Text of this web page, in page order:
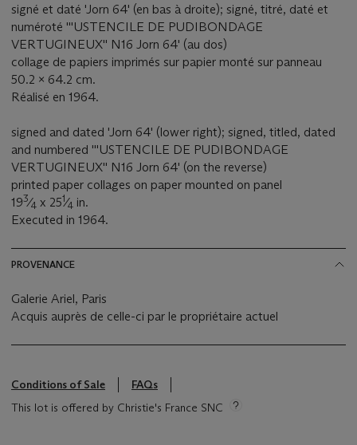
signé et daté 'Jorn 64' (en bas à droite); signé, titré, daté et
numéroté '''USTENCILE DE PUDIBONDAGE
VERTUGINEUX'' N16 Jorn 64' (au dos)
collage de papiers imprimés sur papier monté sur panneau
50.2 x 64.2 cm.
Réalisé en 1964.
signed and dated 'Jorn 64' (lower right); signed, titled, dated
and numbered '''USTENCILE DE PUDIBONDAGE
VERTUGINEUX'' N16 Jorn 64' (on the reverse)
printed paper collages on paper mounted on panel
193⁄4 x 251⁄4 in.
Executed in 1964.
PROVENANCE
Galerie Ariel, Paris
Acquis auprès de celle-ci par le propriétaire actuel
Conditions of Sale
FAQs
This lot is offered by Christie's France SNC